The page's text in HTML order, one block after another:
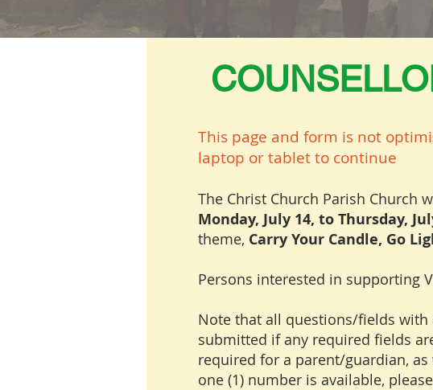
This page and form is not
laptop or tablet to continue
The Christ Church Parish Church
Monday, July 14, to Thursday,
theme, Carry Your Candle, Go
Persons interested in supporting
Note that all questions/fields with
submitted if any required fields
required for a parent/guardian,
one (1) number is available,